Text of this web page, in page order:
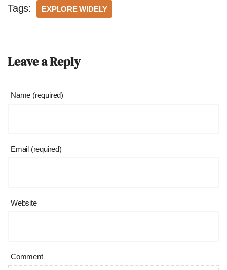
Tags: EXPLORE WIDELY
Leave a Reply
Name (required)
Email (required)
Website
Comment